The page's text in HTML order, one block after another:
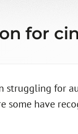
for
struggling for
some have